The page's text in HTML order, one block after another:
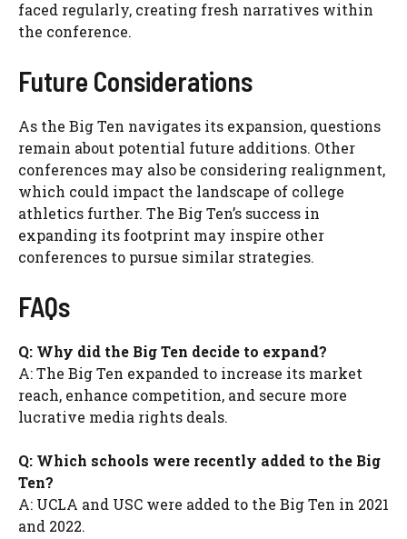
faced regularly, creating fresh narratives within
the conference.
Future Considerations
As the Big Ten navigates its expansion, questions
remain about potential future additions. Other
conferences may also be considering realignment,
which could impact the landscape of college
athletics further. The Big Ten’s success in
expanding its footprint may inspire other
conferences to pursue similar strategies.
FAQs
Q: Why did the Big Ten decide to expand?
A: The Big Ten expanded to increase its market
reach, enhance competition, and secure more
lucrative media rights deals.
Q: Which schools were recently added to the Big
Ten?
A: UCLA and USC were added to the Big Ten in 2021
and 2022.